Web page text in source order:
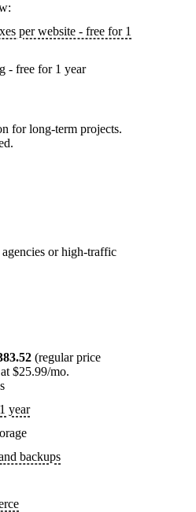
per website - free for 1
- free for 1 year
for long-term projects.
or high-traffic
(regular price
$25.99/mo.
year
backups